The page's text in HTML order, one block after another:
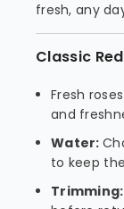
fresh, any
Classic
Fresh
and
Water:
to keep
Trimming: